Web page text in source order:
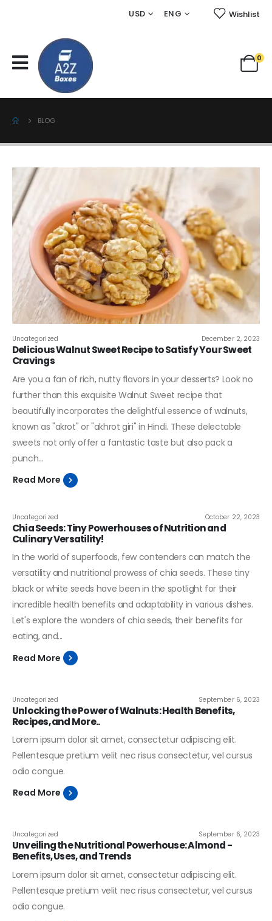
USD ENG Wishlist
0
BLOG
Uncategorized December 2, 2023
Delicious Walnut Sweet Recipe to Satisfy Your Sweet
Cravings
Are you a fan of rich, nutty flavors in your desserts? Look no
further than this exquisite Walnut Sweet recipe that
beautifully incorporates the delightful essence of walnuts,
known as "akrot" or "akhrot giri" in Hindi. These delectable
sweets not only offer a fantastic taste but also pack a
punch...
Read More
Uncategorized October 22, 2023
Chia Seeds: Tiny Powerhouses of Nutrition and
Culinary Versatility!
In the world of superfoods, few contenders can match the
versatility and nutritional prowess of chia seeds. These tiny
black or white seeds have been in the spotlight for their
incredible health benefits and adaptability in various dishes.
Let's explore the wonders of chia seeds, their benefits for
eating, and...
Read More
Uncategorized September 6, 2023
Unlocking the Power of Walnuts: Health Benefits,
Recipes, and More..
Lorem ipsum dolor sit amet, consectetur adipiscing elit.
Pellentesque pretium velit nec risus consectetur, vel cursus
odio congue.
Read More
Uncategorized September 6, 2023
Unveiling the Nutritional Powerhouse: Almond -
Benefits, Uses, and Trends
Lorem ipsum dolor sit amet, consectetur adipiscing elit.
Pellentesque pretium velit nec risus consectetur, vel cursus
odio congue.